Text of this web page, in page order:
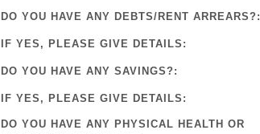
DO YOU HAVE ANY DEBTS/RENT ARREARS?:
IF YES, PLEASE GIVE DETAILS:
DO YOU HAVE ANY SAVINGS?:
IF YES, PLEASE GIVE DETAILS:
DO YOU HAVE ANY PHYSICAL HEALTH OR